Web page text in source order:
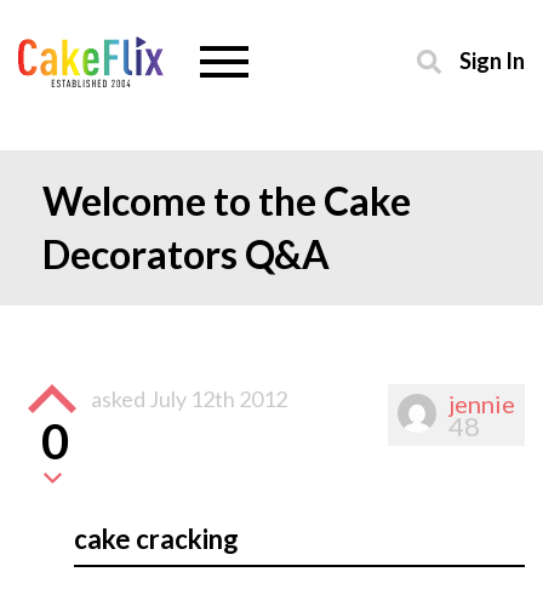
Sign In
Welcome to the Cake
Decorators Q&A
jennie
48
0
asked July 12th 2012
cake cracking